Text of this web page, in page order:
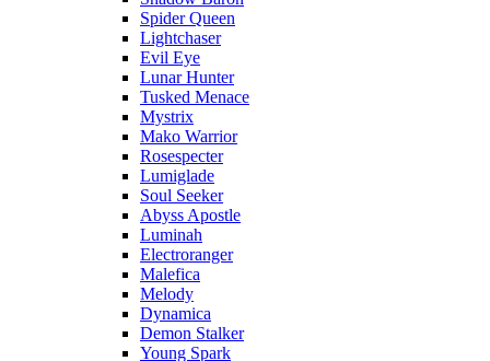
Spider Queen
Lightchaser
Evil Eye
Lunar Hunter
Tusked Menace
Mystrix
Mako Warrior
Rosespecter
Lumiglade
Soul Seeker
Abyss Apostle
Luminah
Electroranger
Malefica
Melody
Dynamica
Demon Stalker
Young Spark